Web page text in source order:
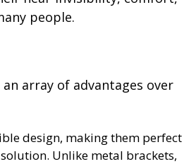
people.
array of advantages over
design, making them perfect
Unlike metal brackets,